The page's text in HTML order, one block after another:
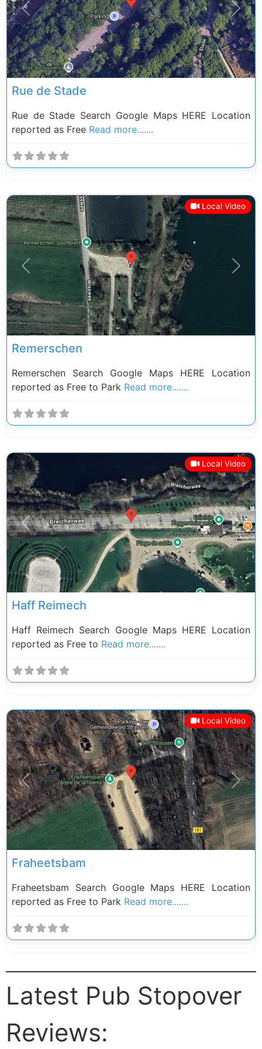
Previous Next
Rue de Stade
Rue de Stade Search Google Maps HERE Location
reported as Free Read more.......
Local Video
Previous Next
Remerschen
Remerschen Search Google Maps HERE Location
reported as Free to Park Read more.......
Local Video
Previous Next
Haff Reimech
Haff Reimech Search Google Maps HERE Location
reported as Free to Read more.......
Local Video
Previous Next
Fraheetsbam
Fraheetsbam Search Google Maps HERE Location
reported as Free to Park Read more.......
Latest Pub Stopover
Reviews: